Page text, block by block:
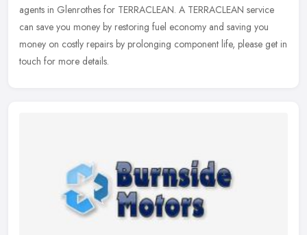
agents in Glenrothes for TERRACLEAN. A TERRACLEAN service
can save you money by restoring fuel economy and saving you
money on costly repairs by prolonging component life, please get in
touch for more details.